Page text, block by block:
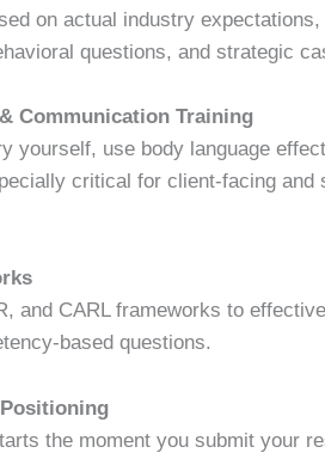
on actual industry
questions, and strategic
Communication Training
yourself, use body language
critical for client-facing and
and CARL frameworks to
based questions.
the moment you submit your